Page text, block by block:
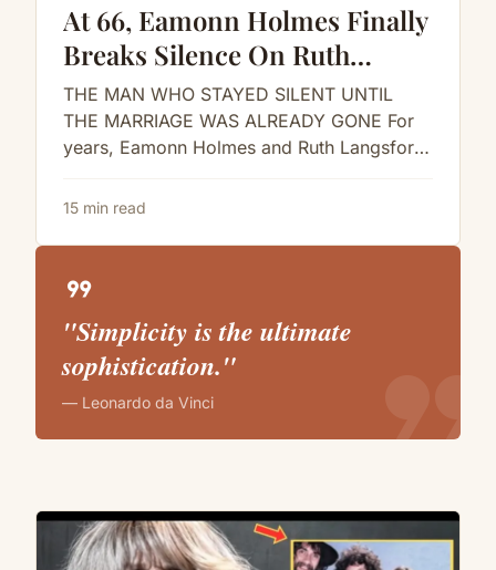
At 66, Eamonn Holmes Finally
Breaks Silence On Ruth
Langsford… And It’s Bad
THE MAN WHO STAYED SILENT UNTIL
THE MARRIAGE WAS ALREADY GONE For
years, Eamonn Holmes and Ruth Langsford
15 min read
format_quote
"Simplicity is the ultimate
sophistication."
— Leonardo da Vinci format_quote